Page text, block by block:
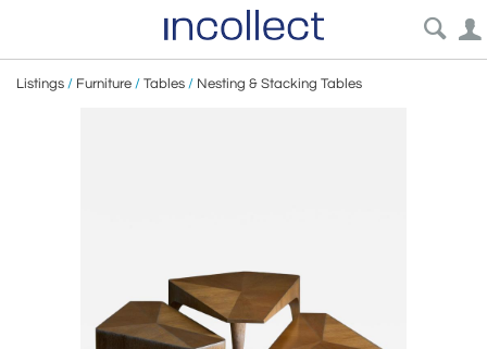
Listings / Furniture / Tables / Nesting & Stacking Tables